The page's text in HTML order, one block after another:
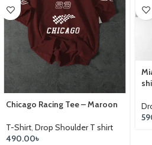
Chicago Racing Tee – Maroon
T-Shirt, Drop Shoulder T shirt
490.00৳